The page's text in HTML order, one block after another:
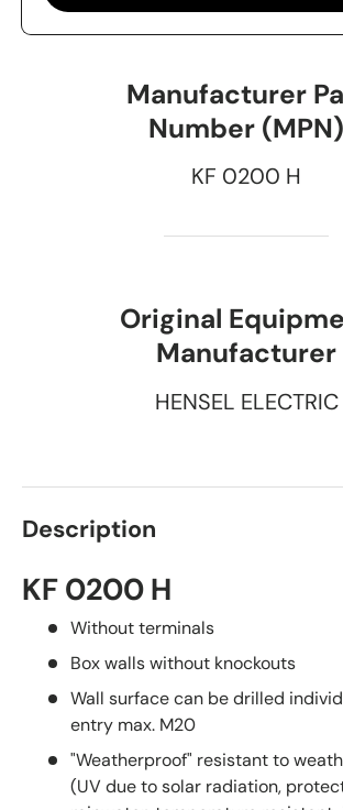
Manufacturer
Number (MPN)
KF 0200 H
Original
Manufacturer
HENSEL ELECTRIC
Description
KF 0200 H
Without terminals
Box walls without knockouts
Wall surface can be drilled
entry max. M20
"Weatherproof" resistant to
(UV due to solar radiation,